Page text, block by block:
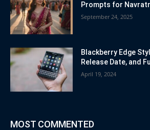
Prompts for
September 24, 2025
Blackberry Edge
Release Date, and
April 19, 2024
MOST COMMENTED